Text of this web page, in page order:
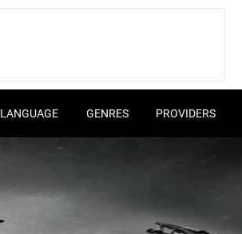
LANGUAGE GENRES PROVIDERS